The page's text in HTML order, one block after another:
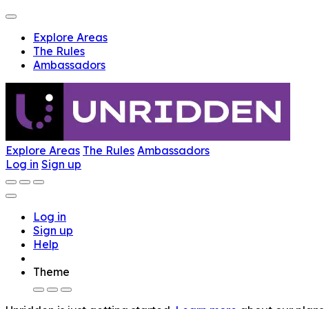
Explore Areas
The Rules
Ambassadors
Explore Areas The Rules Ambassadors
Log in Sign up
Log in
Sign up
Help
Theme